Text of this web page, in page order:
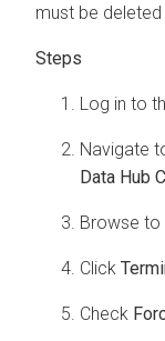
must be deleted
Log in to
Navigate
Data Hub
Browse to
Click
Check